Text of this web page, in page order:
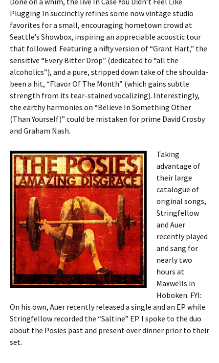
Plugging In succinctly refines some now vintage studio
favorites for a small, encouraging hometown crowd at
Seattle’s Showbox, inspiring an appreciable acoustic tour
that followed. Featuring a nifty version of “Grant Hart,” the
sensitive “Every Bitter Drop” (dedicated to “all the
alcoholics”), and a pure, stripped down take of the shoulda-
been a hit, “Flavor Of The Month” (which gains subtle
strength from its tear-stained vocalizing). Interestingly,
the earthy harmonies on “Believe In Something Other
(Than Yourself)” could be mistaken for prime David Crosby
and Graham Nash.
Taking
advantage of
their large
catalogue of
original songs,
Stringfellow
and Auer
recently played
and sang for
nearly two
hours at
Maxwells in
Hoboken. FYI:
On his own, Auer recently released a single and an EP while
Stringfellow recorded the “Saltine” EP. I spoke to the duo
about the Posies past and present over dinner prior to their
set.